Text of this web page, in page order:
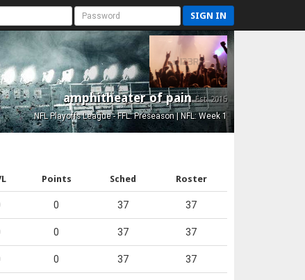
SIGN IN
amphitheater of painEst. 2015
NFL Playoffs League - FFL: Preseason | NFL: Week 1
Points Sched Roster
0 37 37
0 37 37
0 37 37